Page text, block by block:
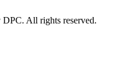
All rights reserved.